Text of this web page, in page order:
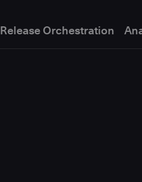
Release Orchestration